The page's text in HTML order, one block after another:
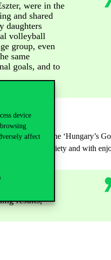
device
affect
were in the
and shared
daughters
volleyball
group, even
same
goals, and to
received the ‘Hungary’s
without anxiety and with
the right
results,